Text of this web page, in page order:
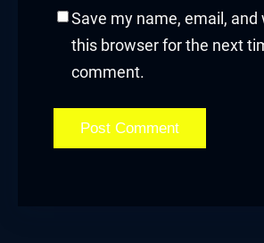
Save my name, email, and
this browser for the next
comment.